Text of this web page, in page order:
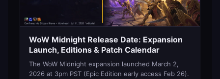
WoW Midnight Release Date: Expansion
Launch, Editions & Patch Calendar
The WoW Midnight expansion launched March 2,
2026 at 3pm PST (Epic Edition early access Feb 26).